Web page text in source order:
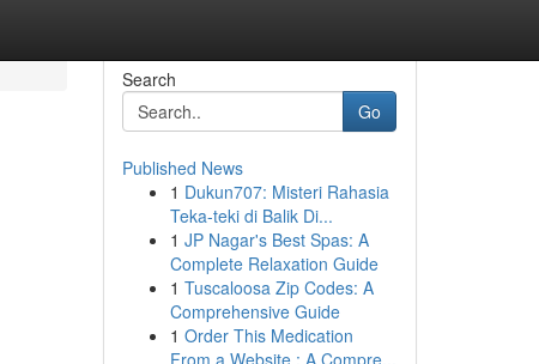
Search
Go
Published News
1 Dukun707: Misteri Rahasia
Teka-teki di Balik Di...
1 JP Nagar's Best Spas: A
Complete Relaxation Guide
1 Tuscaloosa Zip Codes: A
Comprehensive Guide
1 Order This Medication
From a Website : A Compre...